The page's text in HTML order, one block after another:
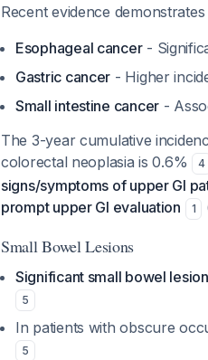
Recent evidence
Esophageal cancer-
Gastric cancer - Higher
Small intestine cancer -
The 3-year cumulative
colorectal neoplasia is 0.6%
4
signs/symptoms of upper GI
prompt upper GI evaluation
1
Small Bowel Lesions
Significant small bowel
5
In patients with obscure
5